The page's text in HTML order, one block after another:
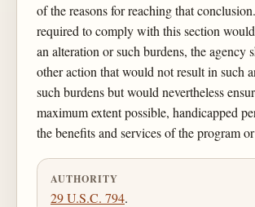
of the reasons for reaching that
required to comply with this section
an alteration or such burdens, the agency
other action that would not result in such
such burdens but would nevertheless
maximum extent possible, handicapped
the benefits and services of the program
AUTHORITY
29 U.S.C. 794.